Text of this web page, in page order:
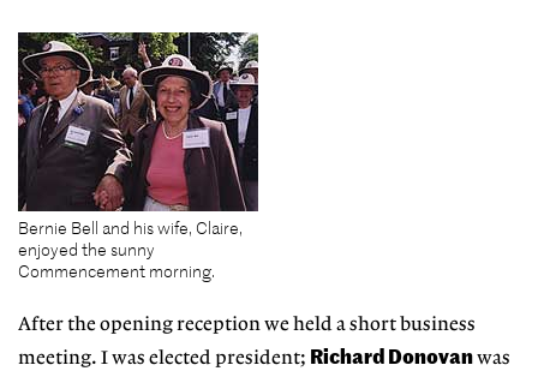
Bernie Bell and his wife, Claire,
enjoyed the sunny
Commencement morning.
After the opening reception we held a short business
meeting. I was elected president; Richard Donovanwas